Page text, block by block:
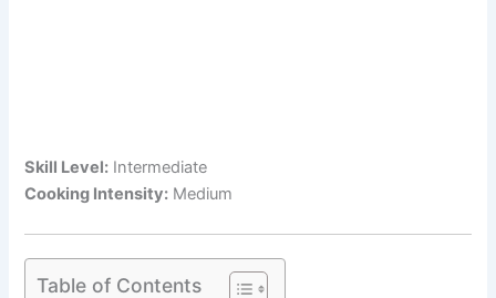
Skill Level: Intermediate
Cooking Intensity: Medium
Table of Contents